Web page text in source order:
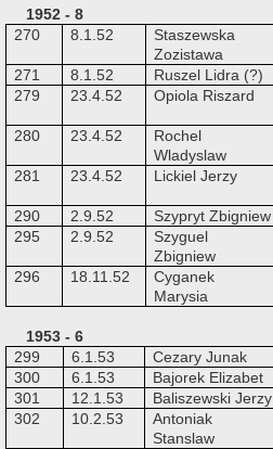
1952 - 8
270
8.1.52
Staszewska
Zozistawa
271 8.1.52 Ruszel Lidra (?)
279
23.4.52 Opiola Riszard
280 23.4.52
Rochel
Wladyslaw
281 23.4.52 Lickiel Jerzy
290 2.9.52 Szypryt Zbigniew
295
2.9.52
Szyguel
Zbigniew
296 18.11.52
Cyganek
Marysia
1953 - 6
299
6.1.53 Cezary Junak
300
6.1.53 Bajorek Elizabet
301
12.1.53 Baliszewski Jerzy
302
10.2.53
Antoniak
Stanslaw